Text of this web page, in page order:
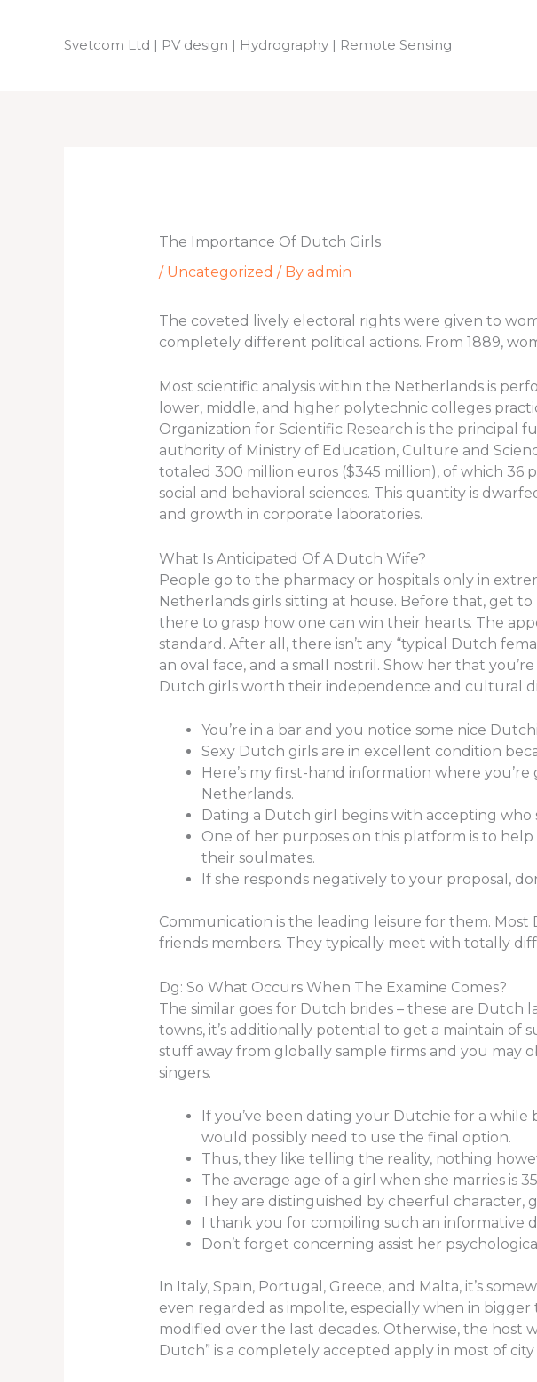
Svetcom Ltd | PV design | Hydrography | Remote Sensing
The Importance Of Dutch Girls
/ Uncategorized / By admin
The coveted lively electoral rights were given to
completely different political actions. From 1889,
Most scientific analysis within the Netherlands is
lower, middle, and higher polytechnic colleges
Organization for Scientific Research is the principal
authority of Ministry of Education, Culture and
totaled 300 million euros ($345 million), of which 36
social and behavioral sciences. This quantity is
and growth in corporate laboratories.
What Is Anticipated Of A Dutch Wife?
People go to the pharmacy or hospitals only in
Netherlands girls sitting at house. Before that, get
there to grasp how one can win their hearts. The
standard. After all, there isn’t any “typical Dutch
an oval face, and a small nostril. Show her that
Dutch girls worth their independence and cultural
You’re in a bar and you notice some nice
Sexy Dutch girls are in excellent condition
Here’s my first-hand information where
Netherlands.
Dating a Dutch girl begins with accepting who
One of her purposes on this platform is to
their soulmates.
If she responds negatively to your proposal,
Communication is the leading leisure for them.
friends members. They typically meet with totally
Dg: So What Occurs When The Examine Comes?
The similar goes for Dutch brides – these are
towns, it’s additionally potential to get a maintain of
stuff away from globally sample firms and you may
singers.
If you’ve been dating your Dutchie for a
would possibly need to use the final option.
Thus, they like telling the reality, nothing
The average age of a girl when she marries is
They are distinguished by cheerful character,
I thank you for compiling such an informative
Don’t forget concerning assist her
In Italy, Spain, Portugal, Greece, and Malta, it’s
even regarded as impolite, especially when in
modified over the last decades. Otherwise, the host
Dutch” is a completely accepted apply in most of city